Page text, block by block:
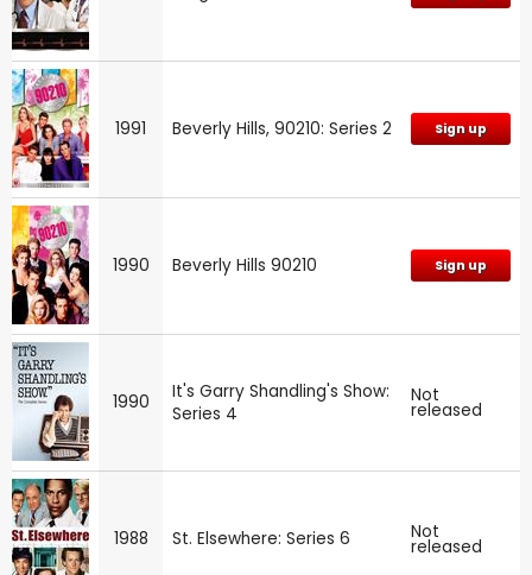
1991 Beverly Hills, 90210: Series 2 Sign up
1990 Beverly Hills 90210 Sign up
1990
It's Garry Shandling's Show:
Series 4
Not
released
1988 St. Elsewhere: Series 6 Not
released